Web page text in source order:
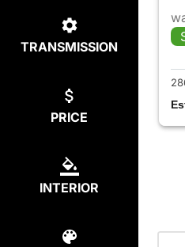
TRANSMISSION
PRICE
INTERIOR